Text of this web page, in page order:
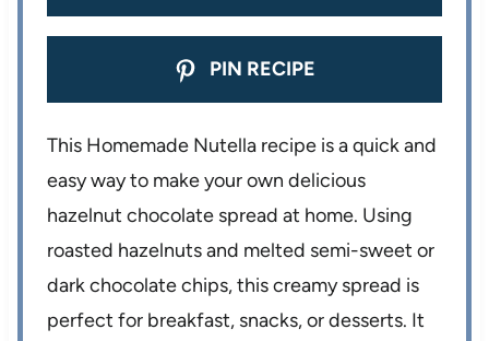
PIN RECIPE
This Homemade Nutella recipe is a quick and
easy way to make your own delicious
hazelnut chocolate spread at home. Using
roasted hazelnuts and melted semi-sweet or
dark chocolate chips, this creamy spread is
perfect for breakfast, snacks, or desserts. It